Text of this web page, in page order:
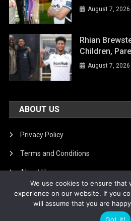
August 7, 2026
Rhian
Children,
August 7, 2026
ABOUT US
Privacy Policy
Terms and Conditions
About Us
DMCA Removal
We use cookies to ensure that
experience on our website. If you
will assume that you are